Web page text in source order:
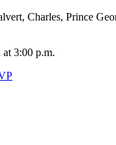
Charles, Prince
3:00 p.m.